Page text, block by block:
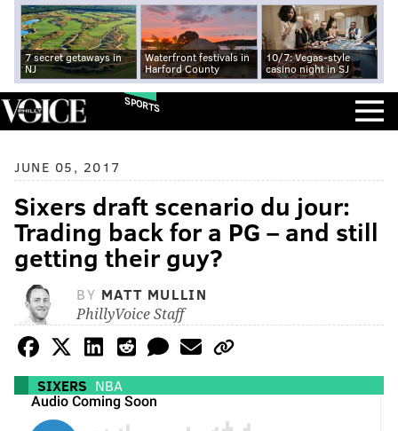
7 secret getaways in
NJ
Waterfront festivals in
Harford County
10/7: Vegas-style
casino night in SJ
SPORTS
JUNE 05, 2017
Sixers draft scenario du jour:
Trading back for a PG – and still
getting their guy?
BY MATT MULLIN
PhillyVoice Staff
SIXERS NBA